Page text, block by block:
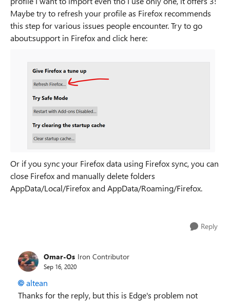
Maybe try to refresh your profile as Firefox recommends
this step for various issues people encounter. Try to go
about:support in Firefox and click here:
Or if you sync your Firefox data using Firefox sync, you can
close Firefox and manually delete folders
AppData/Local/Firefox and AppData/Roaming/Firefox.
Reply
Omar-Os Iron Contributor
Sep 16, 2020
altean
Thanks for the reply, but this is Edge's problem not